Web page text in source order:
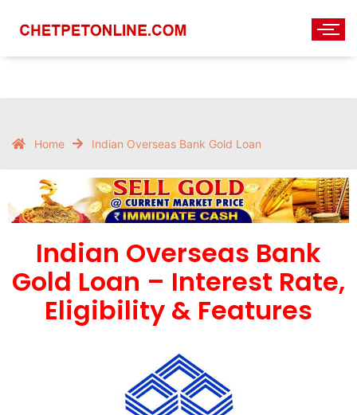
Home Indian Overseas Bank Gold Loan
Indian Overseas Bank
Gold Loan – Interest Rate,
Eligibility & Features